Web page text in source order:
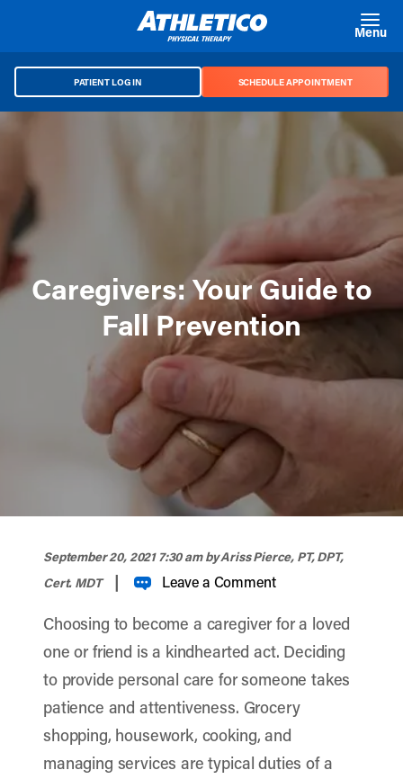
Menu
PATIENT LOG IN SCHEDULE APPOINTMENT
Caregivers: Your Guide to
Fall Prevention
September 20, 2021 7:30 amby Ariss Pierce, PT, DPT,
Cert. MDT
| Leave a Comment
Choosing to become a caregiver for a loved
one or friend is a kindhearted act. Deciding
to provide personal care for someone takes
patience and attentiveness. Grocery
shopping, housework, cooking, and
managing services are typical duties of a